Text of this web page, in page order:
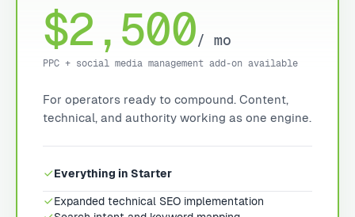
$2,500/ mo
PPC + social media management add-on available
For operators ready to compound. Content,
technical, and authority working as one engine.
Everything in Starter
Expanded technical SEO implementation